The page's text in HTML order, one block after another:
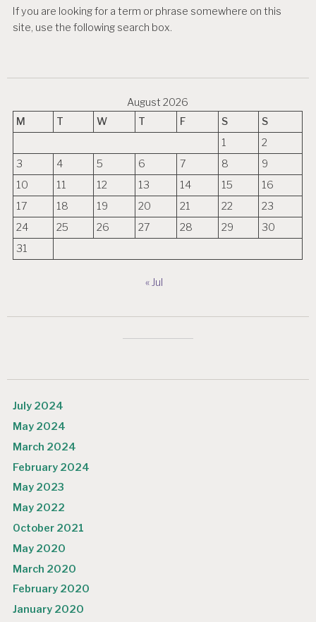
If you are looking for a term or phrase somewhere on this
site, use the following search box.
August 2026
M
T W T F S
S
1
2
3
4 5 6 7 8
9
10
11 12 13 14 15
16
17
18 19 20 21 22
23
24
25 26 27 28 29
30
31
« Jul
July 2024
May 2024
March 2024
February 2024
May 2023
May 2022
October 2021
May 2020
March 2020
February 2020
January 2020